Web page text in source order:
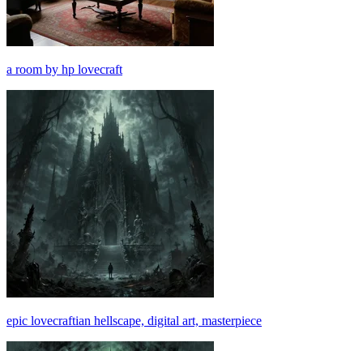
a room by hp lovecraft
epic lovecraftian hellscape, digital art, masterpiece